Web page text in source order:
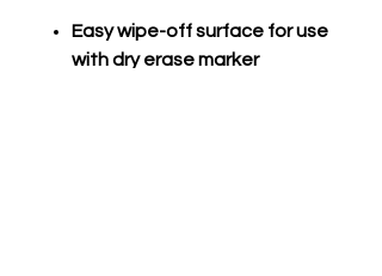
Easy wipe-off surface for use
with dry erase marker